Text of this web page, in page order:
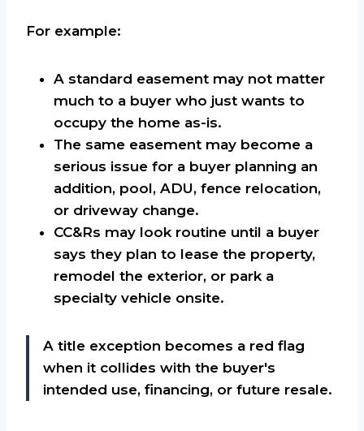
For example:
A standard easement may not matter
much to a buyer who just wants to
occupy the home as-is.
The same easement may become a
serious issue for a buyer planning an
addition, pool, ADU, fence relocation,
or driveway change.
CC&Rs may look routine until a buyer
says they plan to lease the property,
remodel the exterior, or park a
specialty vehicle onsite.
A title exception becomes a red flag
when it collides with the buyer's
intended use, financing, or future resale.